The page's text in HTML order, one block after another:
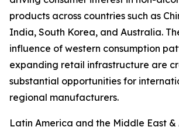
products across countries such as
India, South Korea, and Australia.
influence of western consumption
expanding retail infrastructure are
substantial opportunities for
regional manufacturers.
Latin America and the Middle East